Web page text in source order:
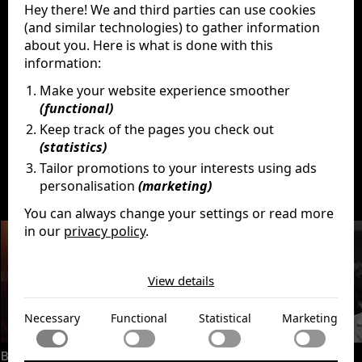
Hey there! We and third parties can use cookies
(and similar technologies) to gather information
about you. Here is what is done with this
information:
Make your website experience smoother
(functional)
Keep track of the pages you check out
(statistics)
Tailor promotions to your interests using ads
personalisation(marketing)
You can always change your settings or read more
in our privacy policy.
Necessary cookies help make a website usable by
enabling basic functions like page navigation and access
to secure areas of the website. The website cannot
Functional
Functional cookies enable a website to remember
information that changes the way the website behaves
View details
Necessary Functional Statistical Marketing
Paulette Goddard
Jack Oakie
Reginald Gardiner
Grace Hayle
DiscoverMore
Becoming Led Zeppelin